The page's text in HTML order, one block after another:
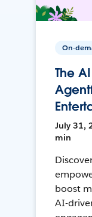
On-
The
July 31,
min
boost
AI-